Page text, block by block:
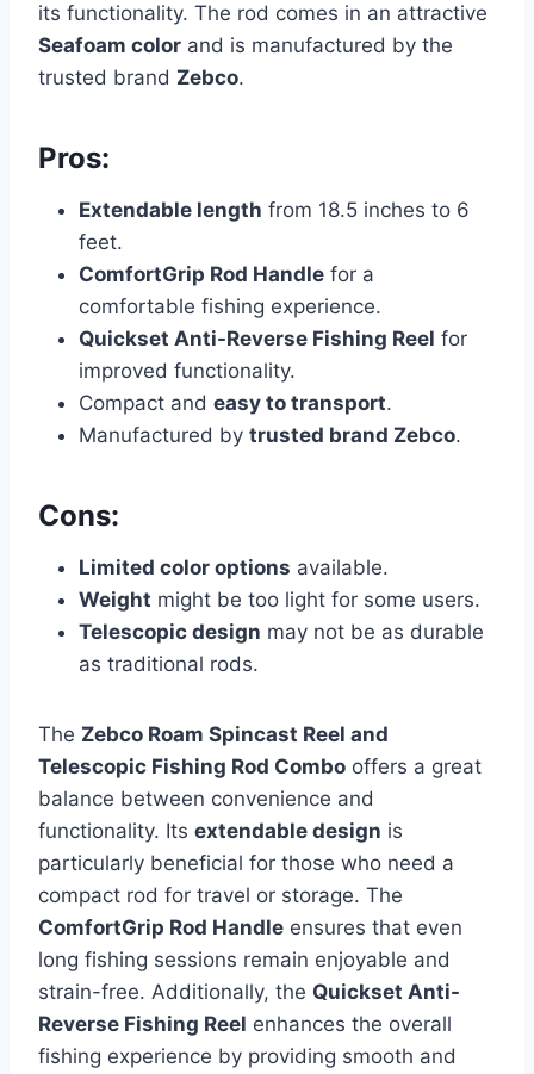
its functionality. The rod comes in an attractive
Seafoam color and is manufactured by the
trusted brand Zebco.
Pros:
Extendable length from 18.5 inches to 6
feet.
ComfortGrip Rod Handle for a
comfortable fishing experience.
Quickset Anti-Reverse Fishing Reel for
improved functionality.
Compact and easy to transport.
Manufactured by trusted brand Zebco.
Cons:
Limited color options available.
Weight might be too light for some users.
Telescopic design may not be as durable
as traditional rods.
The Zebco Roam Spincast Reel and
Telescopic Fishing Rod Combo offers a great
balance between convenience and
functionality. Its extendable design is
particularly beneficial for those who need a
compact rod for travel or storage. The
ComfortGrip Rod Handle ensures that even
long fishing sessions remain enjoyable and
strain-free. Additionally, the Quickset Anti-
Reverse Fishing Reel enhances the overall
fishing experience by providing smooth and